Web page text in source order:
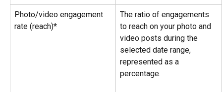
Photo/video engagement
rate (reach)*
The ratio of engagements
to reach on your photo and
video posts during the
selected date range,
represented as a
percentage.